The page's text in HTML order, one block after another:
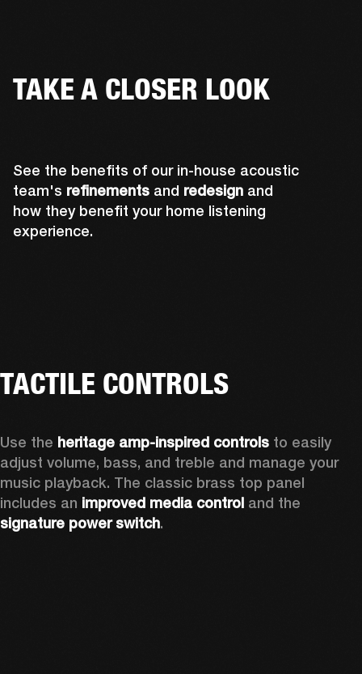
TAKE A CLOSER LOOK
See the benefits of our in-house acoustic
team's refinements and redesign and
how they benefit your home listening
experience.
TACTILE CONTROLS
Use the heritage amp-inspired controls to easily
adjust volume, bass, and treble and manage your
music playback. The classic brass top panel
includes an improved media control
signature power switch.